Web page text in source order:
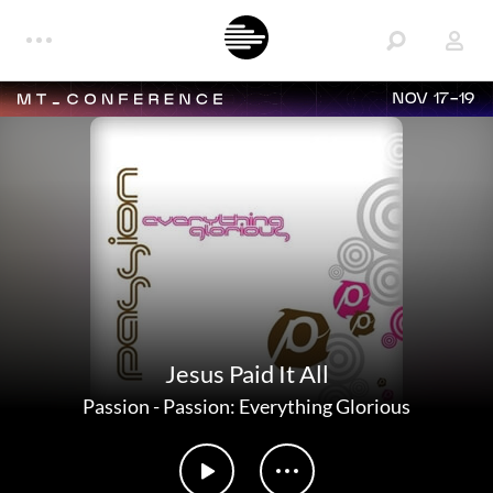
NOV 17-19
Jesus Paid It All
Passion-Passion: Everything Glorious